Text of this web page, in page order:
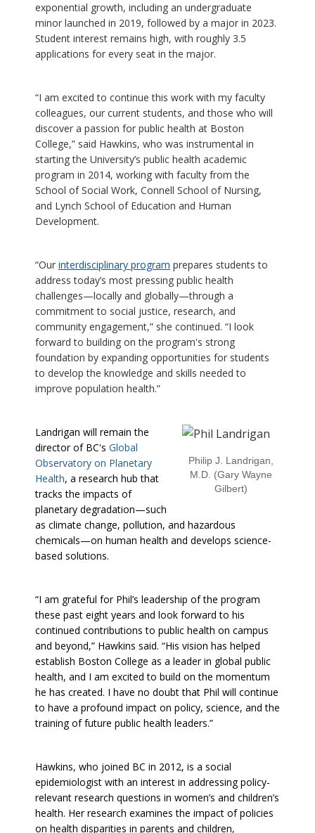
exponential growth, including an undergraduate
minor launched in 2019, followed by a major in 2023.
Student interest remains high, with roughly 3.5
applications for every seat in the major.
“I am excited to continue this work with my faculty
colleagues, our current students, and those who will
discover a passion for public health at Boston
College,” said Hawkins, who was instrumental in
starting the University’s public health academic
program in 2014, working with faculty from the
School of Social Work, Connell School of Nursing,
and Lynch School of Education and Human
Development.
“Our interdisciplinary program prepares students to
address today’s most pressing public health
challenges—locally and globally—through a
commitment to social justice, research, and
community engagement,” she continued. “I look
forward to building on the program's strong
foundation by expanding opportunities for students
to develop the knowledge and skills needed to
improve population health.”
Philip J. Landrigan,
M.D. (Gary Wayne
Gilbert)
Landrigan will remain the
director of BC's Global
Observatory on Planetary
Health, a research hub that
tracks the impacts of
planetary degradation—such
as climate change, pollution, and hazardous
chemicals—on human health and develops science-
based solutions.
“I am grateful for Phil’s leadership of the program
these past eight years and look forward to his
continued contributions to public health on campus
and beyond,” Hawkins said. “His vision has helped
establish Boston College as a leader in global public
health, and I am excited to build on the momentum
he has created. I have no doubt that Phil will continue
to have a profound impact on policy, science, and the
training of future public health leaders.”
Hawkins, who joined BC in 2012, is a social
epidemiologist with an interest in addressing policy-
relevant research questions in women’s and children’s
health. Her research examines the impact of policies
on health disparities in parents and children,